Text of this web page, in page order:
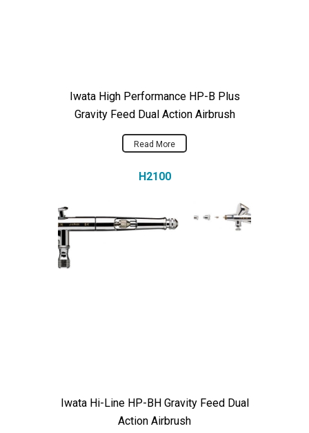
Iwata High Performance HP-B Plus
Gravity Feed Dual Action Airbrush
Read More
H2100
Iwata Hi-Line HP-BH Gravity Feed Dual
Action Airbrush